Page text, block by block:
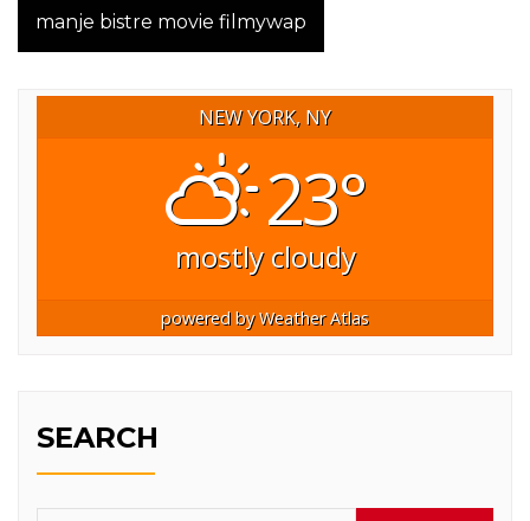
post:
manje bistre movie filmywap
NEW YORK, NY
23°
mostly cloudy
powered byWeather Atlas
SEARCH